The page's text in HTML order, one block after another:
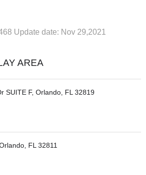
Update date: Nov 29,2021
AREA
SUITE F, Orlando, FL 32819
FL 32811